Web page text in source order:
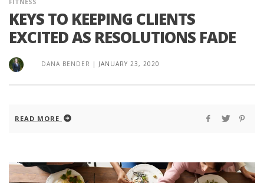
KEYS TO KEEPING CLIENTS
EXCITED AS RESOLUTIONS FADE
DANA BENDER | JANUARY 23, 2020
READ MORE